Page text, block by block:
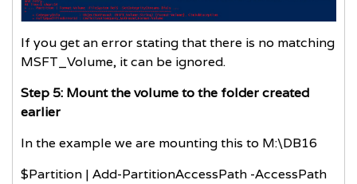
If you get an error stating that there is no matching
MSFT_Volume, it can be ignored.
Step 5: Mount the volume to the folder created
earlier
In the example we are mounting this to M:\DB16
$Partition | Add-PartitionAccessPath -AccessPath